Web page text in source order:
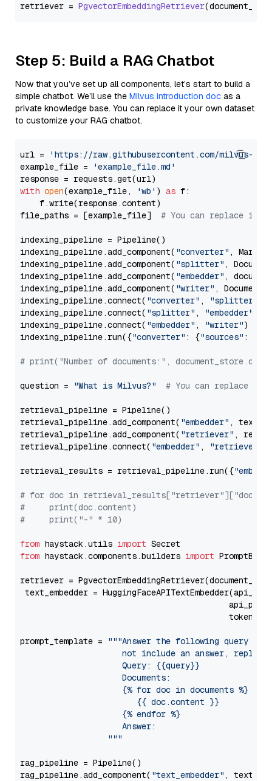
retriever = PgvectorEmbeddingRetriever
Step 5: Build a RAG Chatbot
Now that you’ve set up all components, let’s start to build a
simple chatbot. We’ll use the Milvus introduction doc as a
private knowledge base. You can replace it your own dataset
to customize your RAG chatbot.
url =
'https://raw.githubusercontent.com/milvus-
example_file =
'example_file.md'
with open(example_file, 'wb' ) as f:
    f.write(response.content)
file_paths = [example_file] # You can replace it
indexing_pipeline = Pipeline()
indexing_pipeline.add_component( "converter" ,
indexing_pipeline.add_component( "splitter" ,
indexing_pipeline.add_component( "embedder" ,
indexing_pipeline.add_component( "writer" ,
indexing_pipeline.connect( "converter" , "splitter"
indexing_pipeline.connect( "splitter" , "embedder"
indexing_pipeline.connect( "embedder" , "writer")
indexing_pipeline.run({"converter" : {"sources" :
# print("Number of documents:",
question = "What is Milvus?" # You can replace it
retrieval_pipeline = Pipeline()
retrieval_pipeline.add_component( "embedder" ,
retrieval_pipeline.add_component( "retriever" ,
retrieval_pipeline.connect( "embedder" , "retriever"
retrieval_results = retrieval_pipeline.run({
# for doc in
#     print(doc.content)
#     print("-" * 10)
from haystack.utils import
from haystack.components.builders import
retriever =
text_embedder =
prompt_template =
"""Answer the following query
not include an answer, reply
                     Query: {{query}}
                     Documents:
                     {% for doc in documents %}
                        {{ doc.content }}
                     {% endfor %}
                     Answer:
                  """
rag_pipeline = Pipeline()
rag_pipeline.add_component( "text_embedder" ,